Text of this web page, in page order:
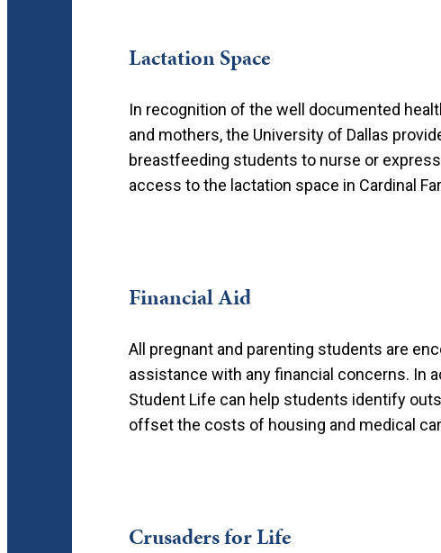
Lactation Space
In recognition of the well documented
and mothers, the University of Dallas
breastfeeding students to nurse or
access to the lactation space in Cardinal
Financial Aid
All pregnant and parenting students are
assistance with any financial concerns. In
Student Life can help students identify
offset the costs of housing and medical
Crusaders for Life